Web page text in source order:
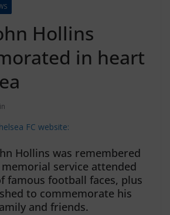
Hollins
in heart
FC website:
Hollins was remembered
service attended
famous football faces, plus
to commemorate his
and friends.